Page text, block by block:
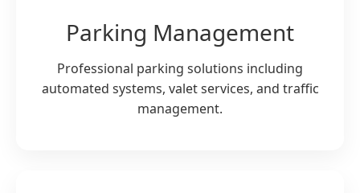
Parking Management
Professional parking solutions including
automated systems, valet services, and traffic
management.